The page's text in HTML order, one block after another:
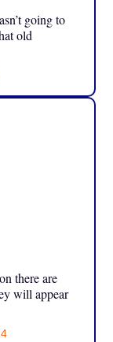
going to
old
there are
will appear